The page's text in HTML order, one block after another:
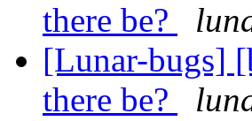
there be?
[Lunar-bugs]
there be?